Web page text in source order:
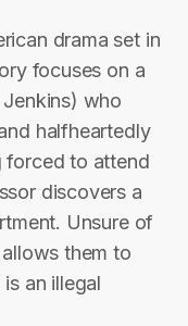
drama set in
focuses on a
who
halfheartedly
forced to attend
discovers a
Unsure of
them to
an illegal